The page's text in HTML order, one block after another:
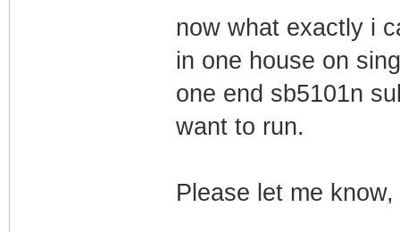
now what exactly i
in one house on
one end sb5101n
want to run.
Please let me